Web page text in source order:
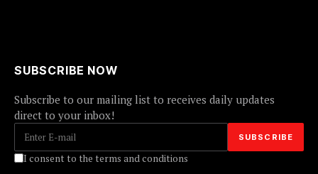
SUBSCRIBE NOW
Subscribe to our mailing list to receives daily updates
direct to your inbox!
I consent to the terms and conditions